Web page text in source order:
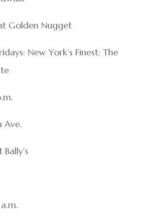
Golden Nugget
New York’s Finest: The